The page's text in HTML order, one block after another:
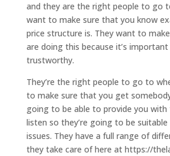
and they are the right people to go
want to make sure that you know
price structure is. They want to
are doing this because it’s
trustworthy.
They’re the right people to go to
to make sure that you get
going to be able to provide you with
listen so they’re going to be
issues. They have a full range of
they take care of here at https://